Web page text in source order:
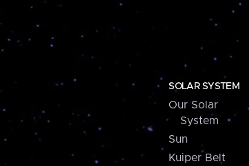
SOLAR SYSTEM
Our Solar
System
Sun
Kuiper Belt